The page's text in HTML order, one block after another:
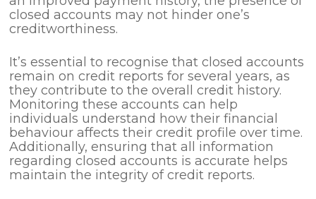
closed accounts may not hinder one’s
creditworthiness.
It’s essential to recognise that closed accounts
remain on credit reports for several years, as
they contribute to the overall credit history.
Monitoring these accounts can help
individuals understand how their financial
behaviour affects their credit profile over time.
Additionally, ensuring that all information
regarding closed accounts is accurate helps
maintain the integrity of credit reports.